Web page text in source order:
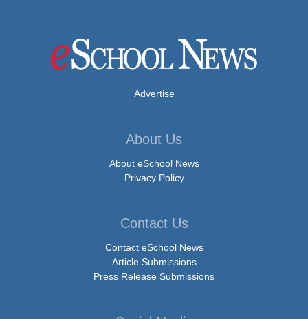
Advertise
About Us
About eSchool News
Privacy Policy
Contact Us
Contact eSchool News
Article Submissions
Press Release Submissions